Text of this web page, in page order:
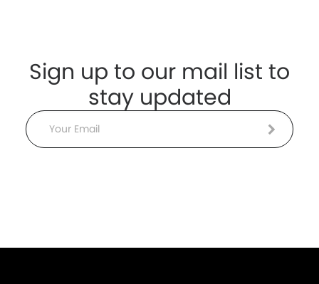
Sign up to our mail list to
stay updated
Email